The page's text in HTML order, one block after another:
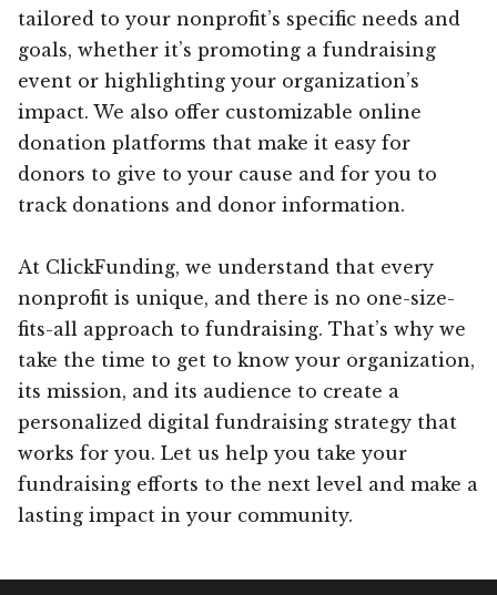
tailored to your nonprofit’s specific needs and
goals, whether it’s promoting a fundraising
event or highlighting your organization’s
impact. We also offer customizable online
donation platforms that make it easy for
donors to give to your cause and for you to
track donations and donor information.
At ClickFunding, we understand that every
nonprofit is unique, and there is no one-size-
fits-all approach to fundraising. That’s why we
take the time to get to know your organization,
its mission, and its audience to create a
personalized digital fundraising strategy that
works for you. Let us help you take your
fundraising efforts to the next level and make a
lasting impact in your community.